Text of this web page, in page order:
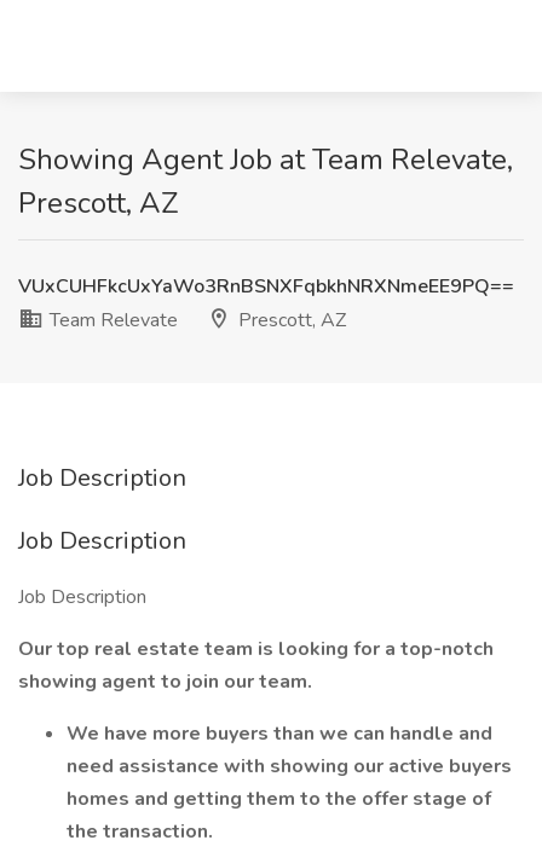
Showing Agent Job at Team Relevate,
Prescott, AZ
VUxCUHFkcUxYaWo3RnBSNXFqbkhNRXNmeEE9PQ==
Team Relevate
Prescott, AZ
Job Description
Job Description
Job Description
Our top real estate team is looking for a top-notch
showing agent to join our team.
We have more buyers than we can handle and
need assistance with showing our active buyers
homes and getting them to the offer stage of
the transaction.